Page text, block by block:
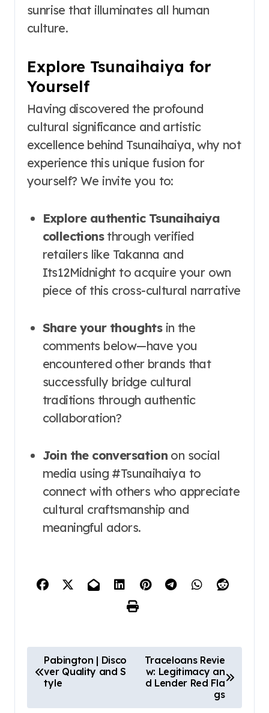
sunrise that illuminates all human
culture.
Explore Tsunaihaiya for
Yourself
Having discovered the profound
cultural significance and artistic
excellence behind Tsunaihaiya, why not
experience this unique fusion for
yourself? We invite you to:
Explore authentic Tsunaihaiya
collectionsthrough verified
retailers like Takanna and
Its12Midnight to acquire your own
piece of this cross-cultural narrative
Share your thoughtsin the
comments below—have you
encountered other brands that
successfully bridge cultural
traditions through authentic
collaboration?
Join the conversation on social
media using #Tsunaihaiya to
connect with others who appreciate
cultural craftsmanship and
meaningful adors.
o
Pabington | Disco
ver Quality and S
tyle
Traceloans Revie
w: Legitimacy an
d Lender Red Fla
gs